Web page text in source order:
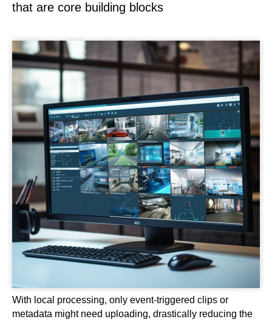
that are core building blocks
With local processing, only event-triggered clips or
metadata might need uploading, drastically reducing the